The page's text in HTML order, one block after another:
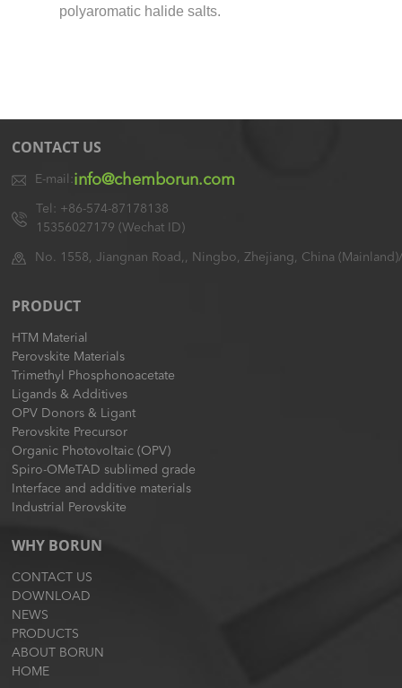
polyaromatic halide salts.
CONTACT US
E-mail:info@chemborun.com
Tel: +86-574-87178138
15356027179 (Wechat ID)
No. 1558, Jiangnan Road,, Ningbo, Zhejiang, China
PRODUCT
HTM Material
Perovskite Materials
Trimethyl Phosphonoacetate
Ligands & Additives
OPV Donors & Ligant
Perovskite Precursor
Organic Photovoltaic (OPV)
Spiro-OMeTAD sublimed grade
Interface and additive materials
Industrial Perovskite
WHY BORUN
CONTACT US
DOWNLOAD
NEWS
PRODUCTS
ABOUT BORUN
HOME